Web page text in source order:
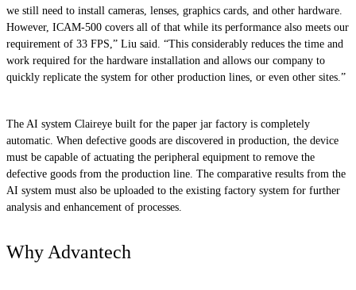
we still need to install cameras, lenses, graphics cards, and other hardware.
However, ICAM-500 covers all of that while its performance also meets our
requirement of 33 FPS,” Liu said. “This considerably reduces the time and
work required for the hardware installation and allows our company to
quickly replicate the system for other production lines, or even other sites.”
The AI system Claireye built for the paper jar factory is completely
automatic. When defective goods are discovered in production, the device
must be capable of actuating the peripheral equipment to remove the
defective goods from the production line. The comparative results from the
AI system must also be uploaded to the existing factory system for further
analysis and enhancement of processes.
Why Advantech